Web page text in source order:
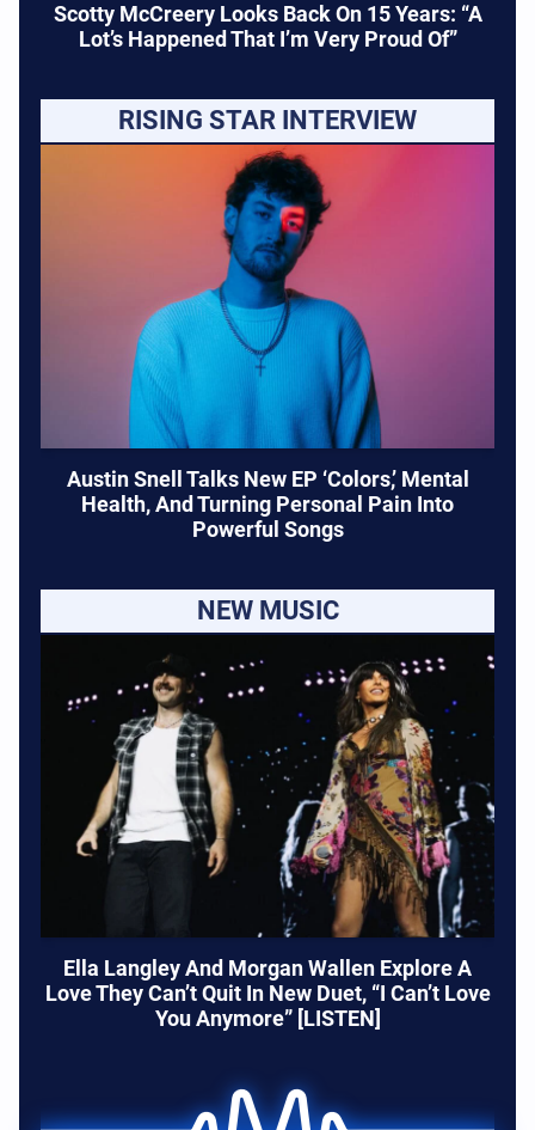
Scotty McCreery Looks Back On 15 Years: “A
Lot’s Happened That I’m Very Proud Of”
RISING STAR INTERVIEW
Austin Snell Talks New EP ‘Colors,’ Mental
Health, And Turning Personal Pain Into
Powerful Songs
NEW MUSIC
Ella Langley And Morgan Wallen Explore A
Love They Can’t Quit In New Duet, “I Can’t Love
You Anymore” [LISTEN]